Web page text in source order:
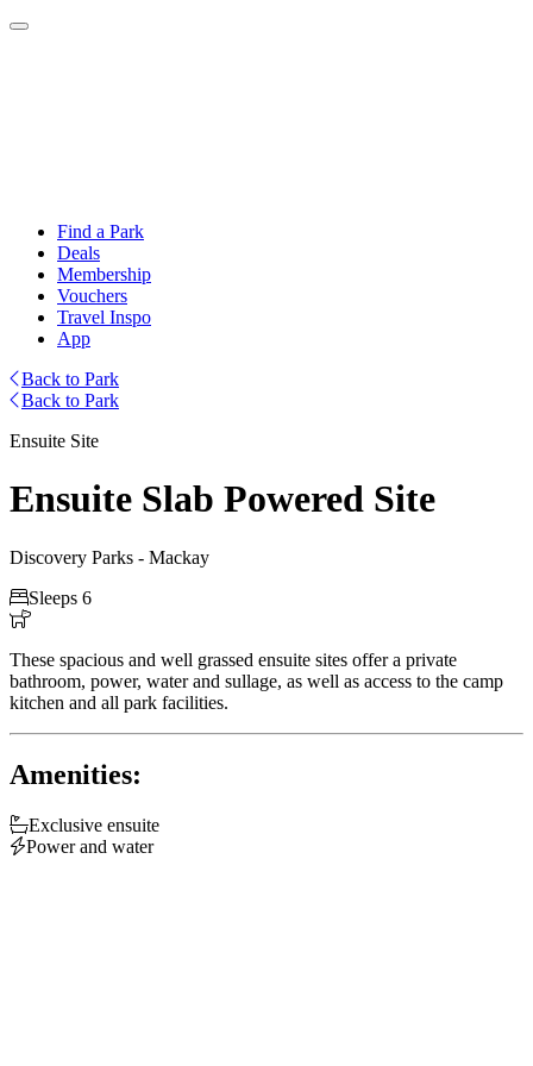
Find a Park
Deals
Membership
Vouchers
Travel Inspo
App
Back to Park
Back to Park
Ensuite Site
Ensuite Slab Powered Site
Discovery Parks - Mackay
Sleeps 6

These spacious and well grassed ensuite sites offer a private
bathroom, power, water and sullage, as well as access to the camp
kitchen and all park facilities.
Amenities:
Exclusive ensuite
Power and water